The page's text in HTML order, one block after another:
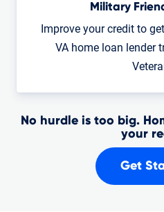
Military
Improve your credit to
VA home loan lender
No hurdle is too big.
your
Get